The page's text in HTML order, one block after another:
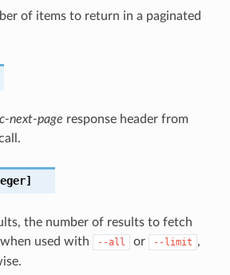
of items to return in a paginated
next-page response header from
the number of results to fetch
used with
--all or --limit ,